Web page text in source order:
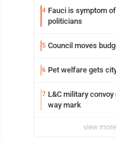
4 Fauci is symptom
politicians
5 Council moves
6 Pet welfare gets
7 L&C military
way mark
view more